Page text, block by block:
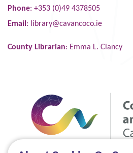
Phone: +353 (0)49 4378505
Email: library@cavancoco.ie
County Librarian: Emma L. Clancy